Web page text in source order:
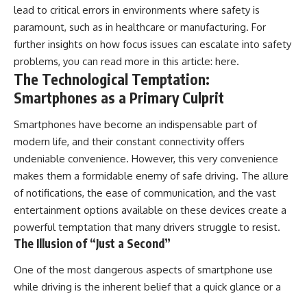
lead to critical errors in environments where safety is
paramount, such as in healthcare or manufacturing. For
further insights on how focus issues can escalate into safety
problems, you can read more in this article: here.
The Technological Temptation:
Smartphones as a Primary Culprit
Smartphones have become an indispensable part of
modern life, and their constant connectivity offers
undeniable convenience. However, this very convenience
makes them a formidable enemy of safe driving. The allure
of notifications, the ease of communication, and the vast
entertainment options available on these devices create a
powerful temptation that many drivers struggle to resist.
The Illusion of “Just a Second”
One of the most dangerous aspects of smartphone use
while driving is the inherent belief that a quick glance or a